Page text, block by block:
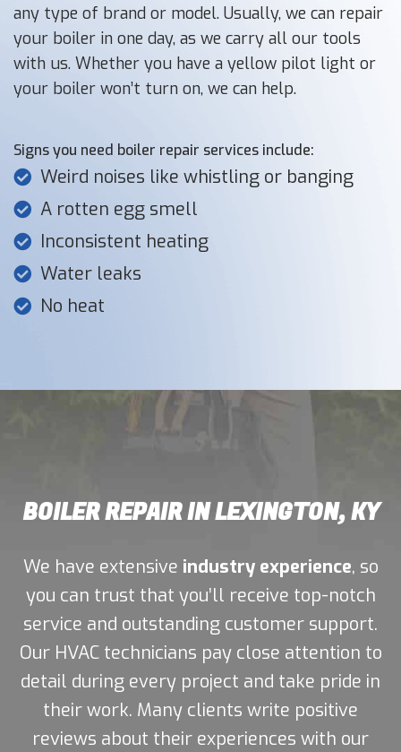
any type of brand or model. Usually, we can repair
your boiler in one day, as we carry all our tools
with us. Whether you have a yellow pilot light or
your boiler won’t turn on, we can help.
Signs you need boiler repair services include:
Weird noises like whistling or banging
A rotten egg smell
Inconsistent heating
Water leaks
No heat
BOILER REPAIR IN LEXINGTON, KY
We have extensive industry experience, so
you can trust that you’ll receive top-notch
service and outstanding customer support.
Our HVAC technicians pay close attention to
detail during every project and take pride in
their work. Many clients write positive
reviews about their experiences with our